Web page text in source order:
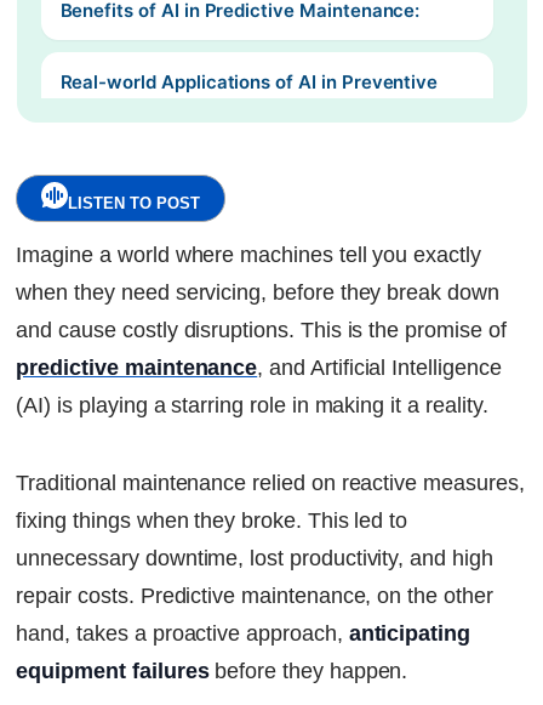
Benefits of AI in Predictive Maintenance:
Real-world Applications of AI in Preventive
The Future of AI in Predictive Maintenance:
Edge computing:
Conclusion:
Ready to Transform Your Facility Management?
LISTEN TO POST
Imagine a world where machines tell you exactly
when they need servicing, before they break down
and cause costly disruptions. This is the promise of
predictive maintenance, and Artificial Intelligence
(AI) is playing a starring role in making it a reality.
Traditional maintenance relied on reactive measures,
fixing things when they broke. This led to
unnecessary downtime, lost productivity, and high
repair costs. Predictive maintenance, on the other
hand, takes a proactive approach, anticipating
equipment failuresbefore they happen.